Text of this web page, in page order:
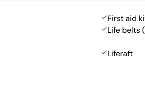
First aid
Life belts
Liferaft